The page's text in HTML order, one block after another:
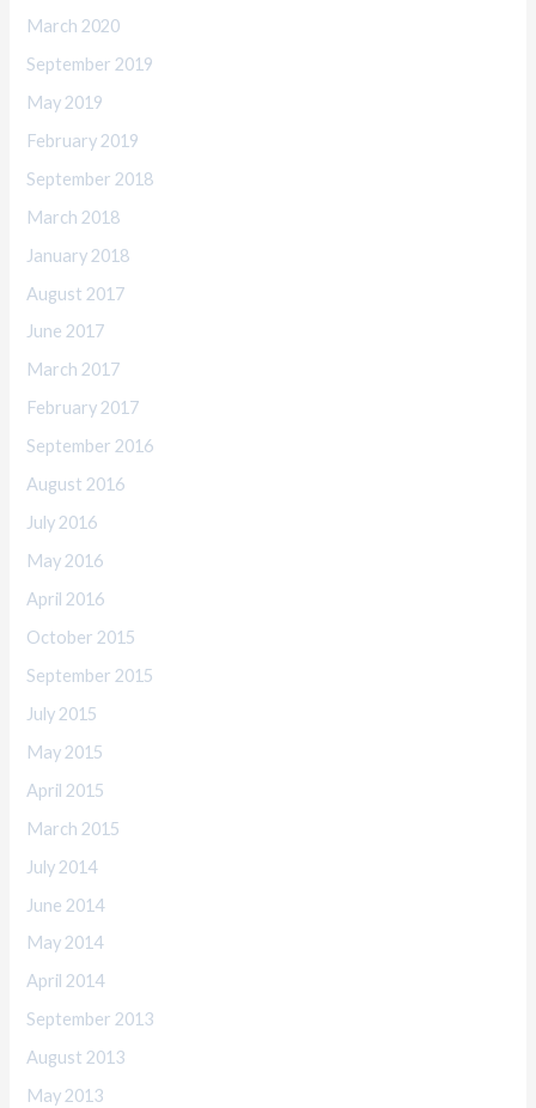
March 2020
September 2019
May 2019
February 2019
September 2018
March 2018
January 2018
August 2017
June 2017
March 2017
February 2017
September 2016
August 2016
July 2016
May 2016
April 2016
October 2015
September 2015
July 2015
May 2015
April 2015
March 2015
July 2014
June 2014
May 2014
April 2014
September 2013
August 2013
May 2013